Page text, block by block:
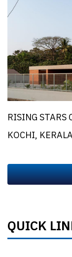
RISING STARS
KOCHI, KERALA
QUICK